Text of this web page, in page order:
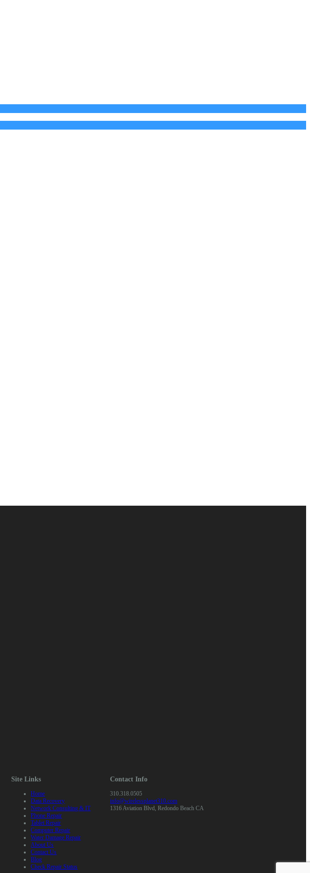
Site Links
Home
Data Recovery
Network Consulting & IT
Phone Repair
Tablet Repair
Computer Repair
Water Damage Repair
About Us
Contact Us
Blog
Check Repair Status
Contact Info
310.318.0505
info@wirelessplanet310.com
1316 Aviation Blvd, Redondo Beach CA